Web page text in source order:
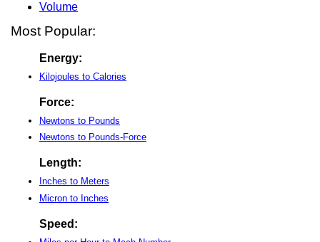
Volume
Most Popular:
Energy:
Kilojoules to Calories
Force:
Newtons to Pounds
Newtons to Pounds-Force
Length:
Inches to Meters
Micron to Inches
Speed: